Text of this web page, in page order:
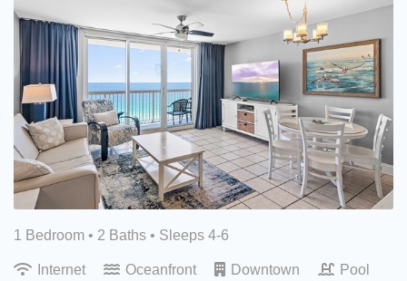
1 Bedroom • 2 Baths • Sleeps 4-6
Internet Oceanfront Downtown
Pool